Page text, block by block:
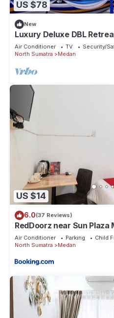
and a location that makes this a
Medan. Enjoy your stay in
US $78
New
Luxury Deluxe DBL
Parking
Air Conditioner TV
Security/
North Sumatra
Medan
US $14
6.0(37 Reviews)
RedDoorz near Sun Plaza
Air Conditioner Parking
Child
North Sumatra
Medan